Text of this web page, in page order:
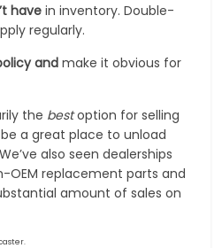
havein inventory. Double-
regularly.
and make it obvious for
the bestoption for selling
a great place to unload
also seen dealerships
OEM replacement parts and
amount of sales on